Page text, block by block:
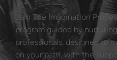
Join The Imagination
program guided by
professionals, designed to
on your path, with the